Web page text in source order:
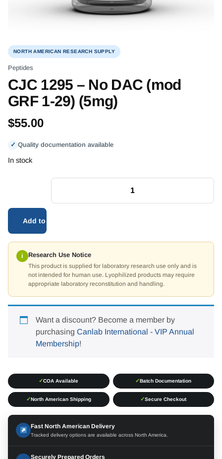
NORTH AMERICAN RESEARCH SUPPLY
Peptides
CJC 1295 – No DAC (mod
GRF 1-29) (5mg)
$55.00
✓ Quality documentation available
In stock
Add to cart
i Research Use Notice
This product is supplied for laboratory research use only and is
not intended for human use. Lyophilized products may require
appropriate laboratory reconstitution and handling.
Want a discount? Become a member by
purchasing Canlab International - VIP Annual
Membership!
✓COA Available ✓Batch Documentation
✓North American Shipping ✓Secure Checkout
Fast North American Delivery
Tracked delivery options are available across North America.
Securely Prepared Orders